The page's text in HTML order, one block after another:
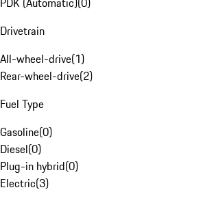
Drivetrain
All-wheel-drive(1)
Rear-wheel-drive(2)
Fuel Type
Gasoline(0)
Diesel(0)
Plug-in hybrid(0)
Electric(3)